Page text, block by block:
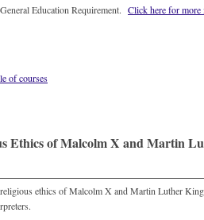
Education Requirement. Click here for more
of courses
Ethics of Malcolm X and Martin
ethics of Malcolm X and Martin Luther